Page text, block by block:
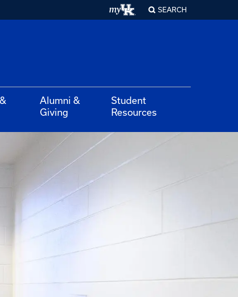
SEARCH
Alumni &
Giving
Student
Resources